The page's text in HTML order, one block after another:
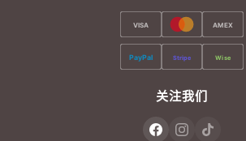
VISA AMEX
PayPal Stripe Wise
关注我们